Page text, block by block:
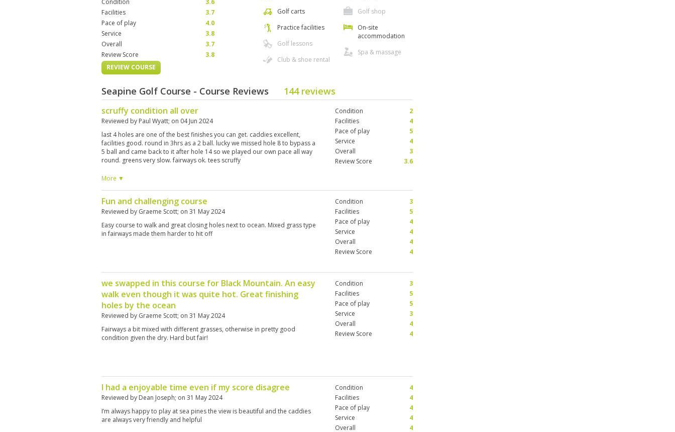
Condition
3.6
Facilities
3.7
Pace of play
4.0
Service
3.8
Overall
3.7
Review Score
3.8
REVIEW COURSE
Golf carts
Practice facilities
Golf lessons
Club & shoe rental
Golf shop
On-site
accommodation
Spa & massage
Seapine Golf Course - Course Reviews 144 reviews
scruffy condition all over
Reviewed by Paul Wyatt; on 04 Jun 2024
last 4 holes are one of the best finishes you can get. caddies excellent,
facilities good. round in 3hrs as a 2 ball. lucky we missed hole 8 to bypass a
5 ball and came back to it after hole 14 so we played our own pace all way
round. greens very slow. fairways ok. tees scruffy
More ▼
Condition
2
Facilities
4
Pace of play
5
Service
4
Overall
3
Review Score
3.6
Fun and challenging course
Reviewed by Graeme Scott; on 31 May 2024
Easy course to walk and great closing holes next to ocean. Mixed grass type
in fairways made them harder to hit off
Condition
3
Facilities
5
Pace of play
4
Service
4
Overall
4
Review Score
4
we swapped in this course for Black Mountain. An easy
walk even though it was quite hot. Great finishing
holes by the ocean
Reviewed by Graeme Scott; on 31 May 2024
Fairways a bit mixed with different grasses, otherwise in pretty good
condition given the dry. Hard but fair!
Condition
3
Facilities
5
Pace of play
5
Service
3
Overall
4
Review Score
4
I had a enjoyable time even if my score disagree
Reviewed by Dean Joseph; on 31 May 2024
I’m always happy to play at sea pines the view is beautiful and the caddies
are always very friendly and helpful
Condition
4
Facilities
4
Pace of play
4
Service
4
Overall
4